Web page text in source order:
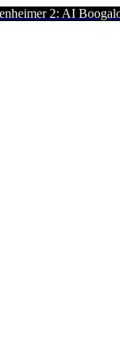
Boogaloo (Click to